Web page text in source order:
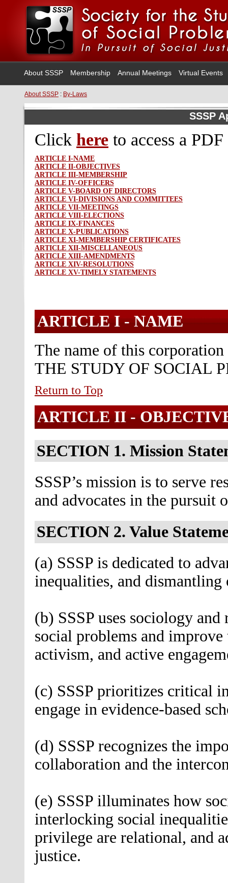
About SSSP Membership Annual Meetings Virtual Events
About SSSP : By-Laws
SSSP
Click here to access a
ARTICLE I-NAME
ARTICLE II-OBJECTIVES
ARTICLE III-MEMBERSHIP
ARTICLE IV-OFFICERS
ARTICLE V-BOARD OF DIRECTORS
ARTICLE VI-DIVISIONS AND COMMITTEES
ARTICLE VII-MEETINGS
ARTICLE VIII-ELECTIONS
ARTICLE IX-FINANCES
ARTICLE X-PUBLICATIONS
ARTICLE XI-MEMBERSHIP CERTIFICATES
ARTICLE XII-MISCELLANEOUS
ARTICLE XIII-AMENDMENTS
ARTICLE XIV-RESOLUTIONS
ARTICLE XV-TIMELY STATEMENTS
ARTICLE I -NAME
The name of this
THE STUDY OF SOCIAL
Return to Top
ARTICLE II -
SECTION 1. Mission
SSSP’s mission is to serve
and advocates in the pursuit
SECTION 2. Value
(a) SSSP is dedicated to
inequalities, and dismantling
(b) SSSP uses sociology
social problems and
activism, and active
(c) SSSP prioritizes critical
engage in evidence-based
(d) SSSP recognizes the
collaboration and the
(e) SSSP illuminates how
interlocking social
privilege are relational, and
justice.